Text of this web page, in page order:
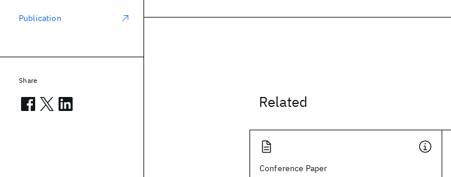
Related
Conference Paper
Publication
Share